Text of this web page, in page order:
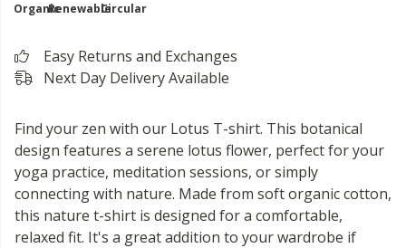
OrganicRenewableCircular
Easy Returns and Exchanges
Next Day Delivery Available
Find your zen with our Lotus T-shirt. This botanical
design features a serene lotus flower, perfect for your
yoga practice, meditation sessions, or simply
connecting with nature. Made from soft organic cotton,
this nature t-shirt is designed for a comfortable,
relaxed fit. It's a great addition to your wardrobe if